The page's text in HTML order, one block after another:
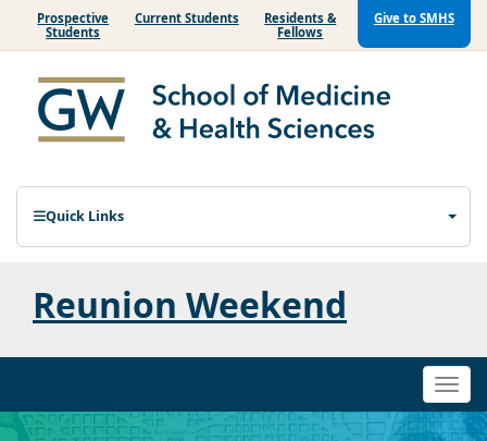
Prospective
Students
Current Students
Residents &
Fellows
Give to SMHS
Quick Links
Reunion Weekend